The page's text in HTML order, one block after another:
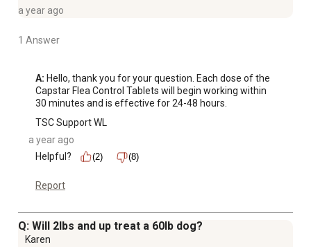
a year ago
1 Answer
A: Hello, thank you for your question. Each dose of the
Capstar Flea Control Tablets will begin working within
30 minutes and is effective for 24-48 hours.
TSC Support WL
a year ago
Helpful?
(2) (8)
Report
Q: Will 2lbs and up treat a 60lb dog?
Karen